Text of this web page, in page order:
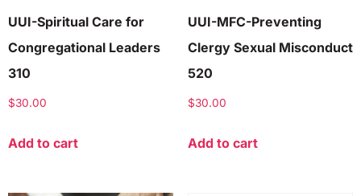
UUI-Spiritual Care for
Congregational Leaders
310
$30.00
Add to cart
UUI-MFC-Preventing
Clergy Sexual Misconduct
520
$30.00
Add to cart